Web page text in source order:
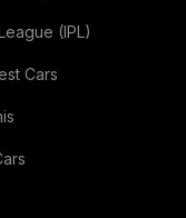
(IPL)
Cars